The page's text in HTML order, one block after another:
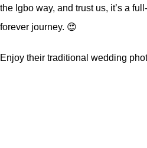
the Igbo way, and trust us, it’s a
forever journey. 😍
Enjoy their traditional wedding